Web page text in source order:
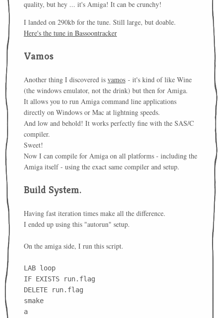
quality, but hey ... it's Amiga! It can be crunchy!
I landed on 290kb for the tune. Still large, but doable.
Here's the tune in Bassoontracker
Vamos
Another thing I discovered is vamos - it's kind of like Wine
(the windows emulator, not the drink) but then for Amiga.
It allows you to run Amiga command line applications
directly on Windows or Mac at lightning speeds.
And low and behold! It works perfectly fine with the SAS/C
compiler.
Sweet!
Now I can compile for Amiga on all platforms - including the
Amiga itself - using the exact same compiler and setup.
Build System.
Having fast iteration times make all the difference.
I ended up using this "autorun" setup.
On the amiga side, I run this script.
LAB loop
IF EXISTS run.flag
DELETE run.flag
smake
a